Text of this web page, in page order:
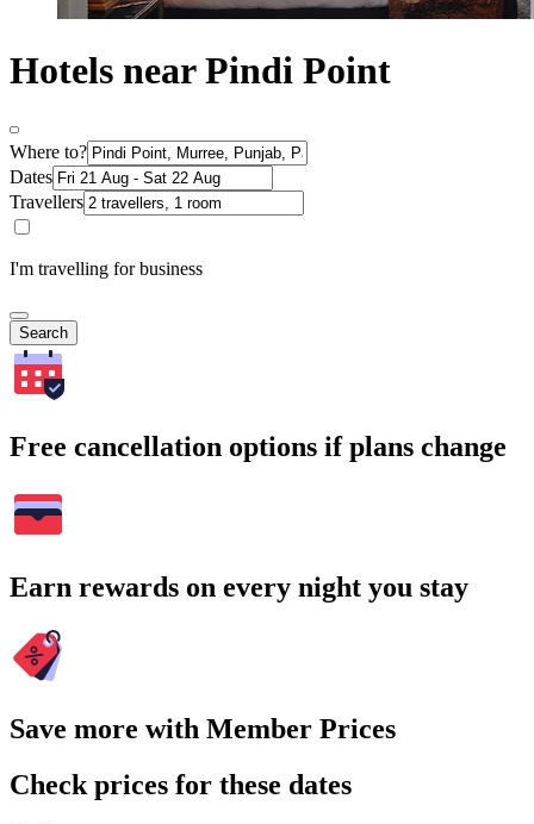
Hotels near Pindi Point
Where to?
Dates
Travellers
I'm travelling for business
Search
Free cancellation options if plans change
Earn rewards on every night you stay
Save more with Member Prices
Check prices for these dates